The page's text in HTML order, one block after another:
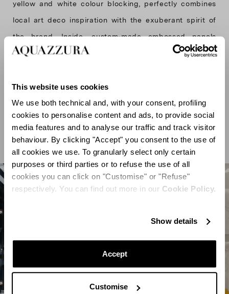
This website uses cookies
We use both technical and, with your consent, profiling
cookies to personalise content and ads, to provide social
media features and to analyse our traffic and track visitor
behaviour. By clicking "Accept" you consent to the use of
all cookies we use. To granularly select only certain
purposes or third parties or to refuse the use of all
cookies you can click on "Customise" or "Refuse"
respectively. You can find out more in our Cookie Policy.
Show details
Accept
Customise
yellow and white colour blocking, perfectly combines
local art deco inspiration with the exuberant spirit of
the brand. Inside, custom-made embossed panels
decorate the walls, depicting a dense foliage and
enhanced by soft wool carpets, lacquered displays and
modern lighting, while handcrafted Portuguese tiles
create a distinctive central display area, complete with
soft black and white striped seats.